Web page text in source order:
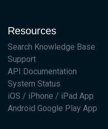
Resources
Search Knowledge Base
Support
API Documentation
System Status
iOS / iPhone / iPad App
Android Google Play App